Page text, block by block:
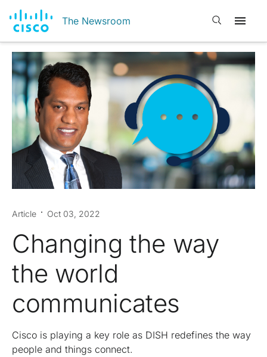
The Newsroom Open search
Article Oct 03, 2022
Changing the way
the world
communicates
Cisco is playing a key role as DISH redefines the way
people and things connect.